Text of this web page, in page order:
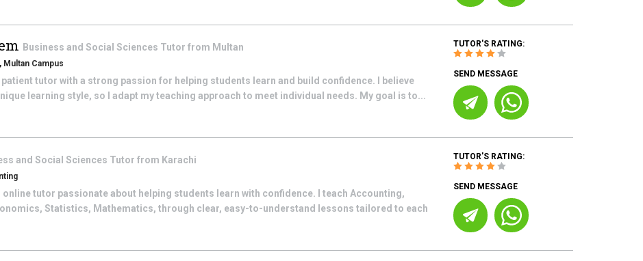
Business and Social Sciences Tutor from Multan
Campus
patient tutor with a strong passion for helping students learn and build confidence. I believe
learning style, so I adapt my teaching approach to meet individual needs. My goal is to...
TUTOR'S RATING:
SEND MESSAGE
and Social Sciences Tutor from Karachi
online tutor passionate about helping students learn with confidence. I teach Accounting,
Statistics, Mathematics, through clear, easy-to-understand lessons tailored to each
TUTOR'S RATING:
SEND MESSAGE